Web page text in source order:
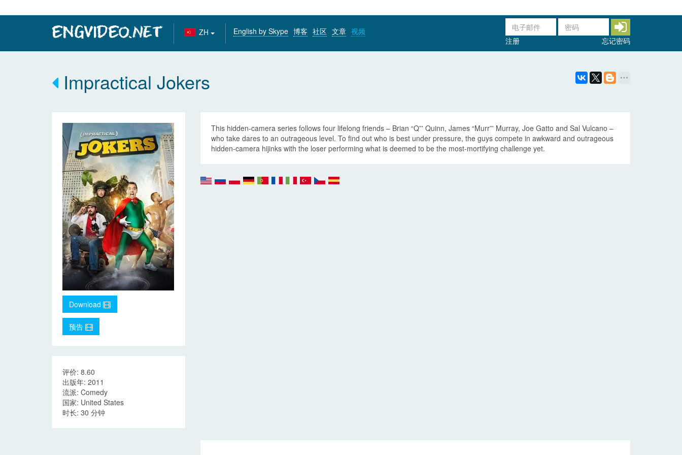
ZH English by Skype 博客 社区 文章 视频
注册
忘记密码
Impractical Jokers
Download
预告
评价: 8.60
出版年: 2011
流派: Comedy
国家: United States
时长: 30 分钟
This hidden-camera series follows four lifelong friends – Brian “Q”' Quinn, James “Murr”' Murray, Joe Gatto and Sal Vulcano –
who take dares to an outrageous level. To find out who is best under pressure, the guys compete in awkward and outrageous
hidden-camera hijinks with the loser performing what is deemed to be the most-mortifying challenge yet.